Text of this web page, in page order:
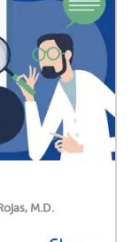
M.D.